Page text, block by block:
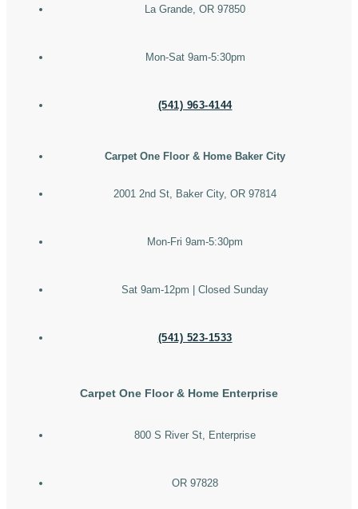
La Grande, OR 97850
Mon-Sat 9am-5:30pm
(541) 963-4144
Carpet One Floor & Home Baker City
2001 2nd St, Baker City, OR 97814
Mon-Fri 9am-5:30pm
Sat 9am-12pm | Closed Sunday
(541) 523-1533
Carpet One Floor & Home Enterprise
800 S River St, Enterprise
OR 97828